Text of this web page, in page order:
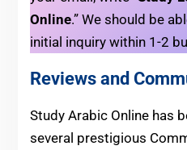
Online.” We should be
initial inquiry within 1-2
Reviews and
Study Arabic Online has
several prestigious